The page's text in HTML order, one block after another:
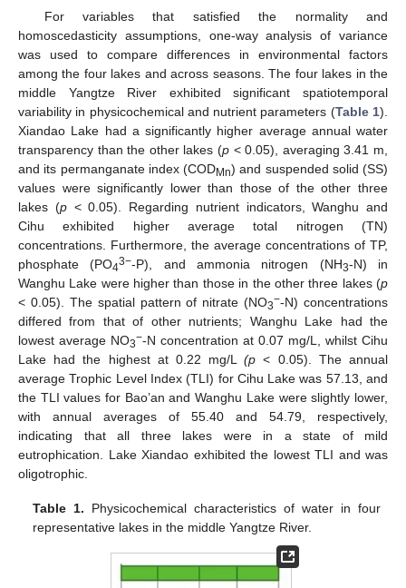
For variables that satisfied the normality and
homoscedasticity assumptions, one-way analysis of variance
was used to compare differences in environmental factors
among the four lakes and across seasons. The four lakes in the
middle Yangtze River exhibited significant spatiotemporal
variability in physicochemical and nutrient parameters (Table 1).
Xiandao Lake had a significantly higher average annual water
transparency than the other lakes (p < 0.05), averaging 3.41 m,
and its permanganate index (CODMn) and suspended solid (SS)
values were significantly lower than those of the other three
lakes (p< 0.05). Regarding nutrient indicators, Wanghu and
Cihu exhibited higher average total nitrogen (TN)
concentrations. Furthermore, the average concentrations of TP,
phosphate (PO43−-P), and ammonia nitrogen (NH3-N) in
Wanghu Lake were higher than those in the other three lakes (p
< 0.05). The spatial pattern of nitrate (NO3−-N) concentrations
differed from that of other nutrients; Wanghu Lake had the
lowest average NO3−-N concentration at 0.07 mg/L, whilst Cihu
Lake had the highest at 0.22 mg/L(p < 0.05). The annual
average Trophic Level Index (TLI) for Cihu Lake was 57.13, and
the TLI values for Bao’an and Wanghu Lake were slightly lower,
with annual averages of 55.40 and 54.79, respectively,
indicating that all three lakes were in a state of mild
eutrophication. Lake Xiandao exhibited the lowest TLI and was
oligotrophic.
Table 1. Physicochemical characteristics of water in four
representative lakes in the middle Yangtze River.